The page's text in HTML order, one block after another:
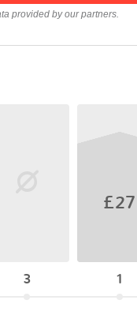
provided by our partners.
3
£27
1